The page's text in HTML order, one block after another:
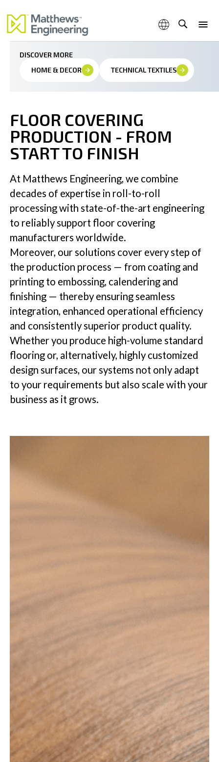
Products & Services
Industries
Insights
Company
GET IN TOUCH
Precision
DISCOVER MORE
HOME & DECOR
TECHNICAL TEXTILES
FLOOR COVERING
PRODUCTION - FROM
START TO FINISH
At Matthews Engineering, we combine
decades of expertise in roll-to-roll
processing with state-of-the-art engineering
to reliably support floor covering
manufacturers worldwide.
Moreover, our solutions cover every step of
the production process — from coating and
printing to embossing, calendering and
finishing — thereby ensuring seamless
integration, enhanced operational efficiency
and consistently superior product quality.
Whether you produce high-volume standard
flooring or, alternatively, highly customized
design surfaces, our systems not only adapt
to your requirements but also scale with your
business as it grows.